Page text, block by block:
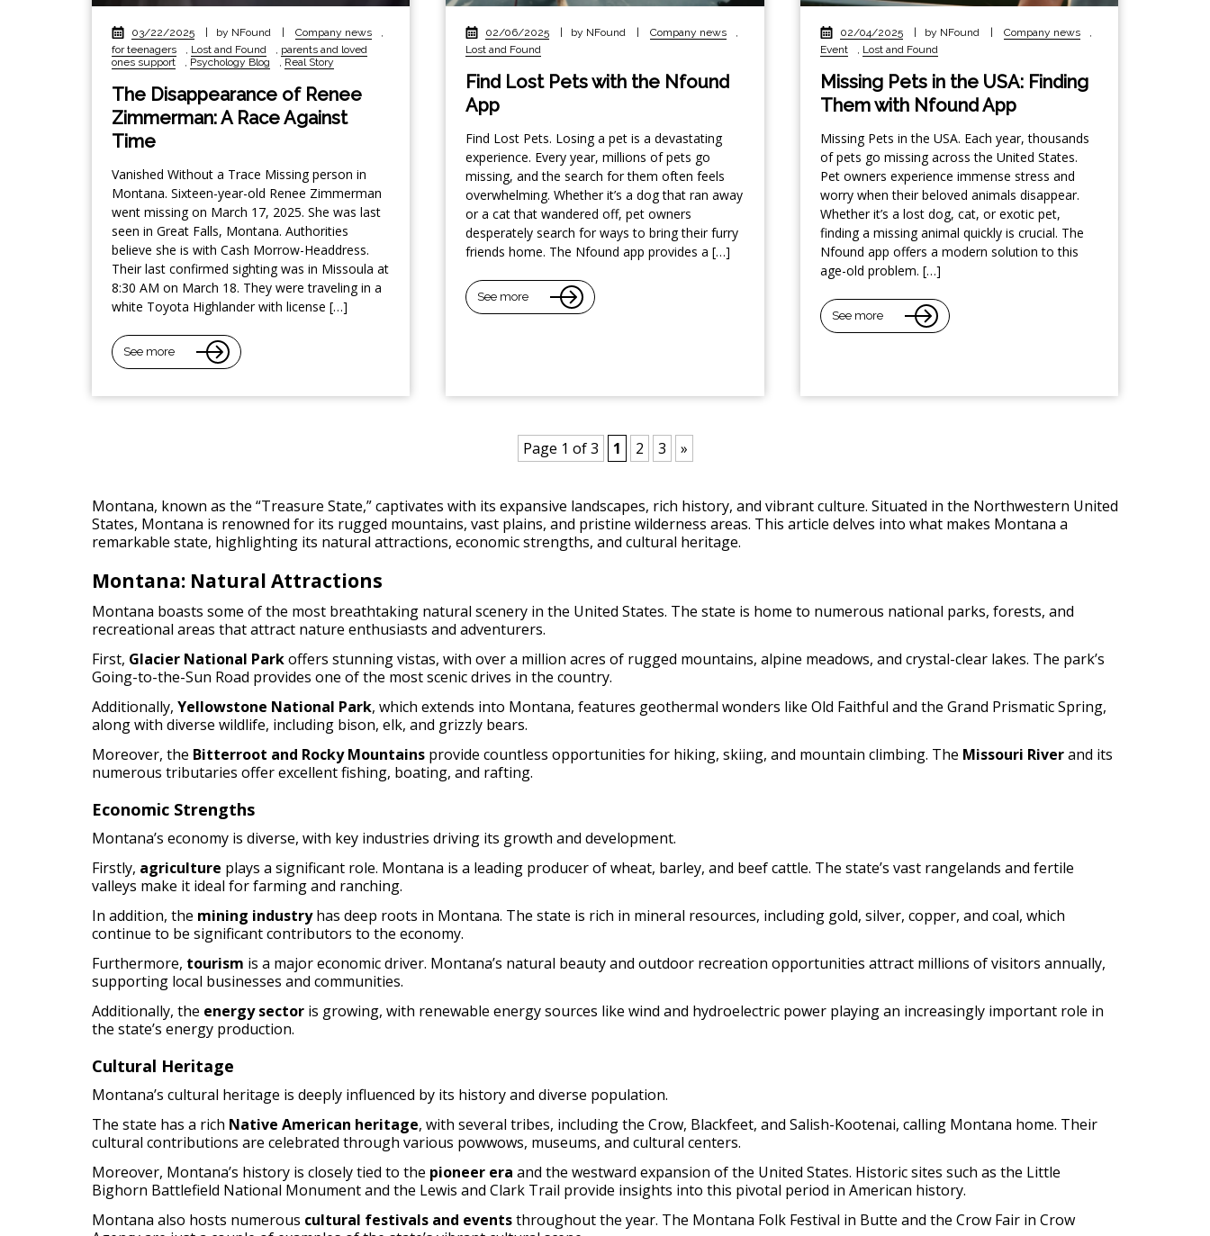
03/22/2025 | by NFound | Company news
,
for teenagers
, Lost and Found , parents and loved
ones support
, Psychology Blog , Real Story
The Disappearance of Renee
Zimmerman: A Race Against
Time
Vanished Without a Trace Missing person in
Montana. Sixteen-year-old Renee Zimmerman
went missing on March 17, 2025. She was last
seen in Great Falls, Montana. Authorities
believe she is with Cash Morrow-Headdress.
Their last confirmed sighting was in Missoula at
8:30 AM on March 18. They were traveling in a
white Toyota Highlander with license […]
See more
02/06/2025 | by NFound | Company news
,
Lost and Found
Find Lost Pets with the Nfound
App
Find Lost Pets. Losing a pet is a devastating
experience. Every year, millions of pets go
missing, and the search for them often feels
overwhelming. Whether it’s a dog that ran away
or a cat that wandered off, pet owners
desperately search for ways to bring their furry
friends home. The Nfound app provides a […]
See more
02/04/2025 | by NFound | Company news
,
Event
, Lost and Found
Missing Pets in the USA: Finding
Them with Nfound App
Missing Pets in the USA. Each year, thousands
of pets go missing across the United States.
Pet owners experience immense stress and
worry when their beloved animals disappear.
Whether it’s a lost dog, cat, or exotic pet,
finding a missing animal quickly is crucial. The
Nfound app offers a modern solution to this
age-old problem. […]
See more
Page 1 of 3 1 2 3 »
Montana, known as the “Treasure State,” captivates with its expansive landscapes, rich history, and vibrant culture. Situated in the Northwestern United
States, Montana is renowned for its rugged mountains, vast plains, and pristine wilderness areas. This article delves into what makes Montana a
remarkable state, highlighting its natural attractions, economic strengths, and cultural heritage.
Montana: Natural Attractions
Montana boasts some of the most breathtaking natural scenery in the United States. The state is home to numerous national parks, forests, and
recreational areas that attract nature enthusiasts and adventurers.
First, Glacier National Parkoffers stunning vistas, with over a million acres of rugged mountains, alpine meadows, and crystal-clear lakes. The park’s
Going-to-the-Sun Road provides one of the most scenic drives in the country.
Additionally, Yellowstone National Park, which extends into Montana, features geothermal wonders like Old Faithful and the Grand Prismatic Spring,
along with diverse wildlife, including bison, elk, and grizzly bears.
Moreover, the Bitterroot and Rocky Mountains provide countless opportunities for hiking, skiing, and mountain climbing. The Missouri Riverand its
numerous tributaries offer excellent fishing, boating, and rafting.
Economic Strengths
Montana’s economy is diverse, with key industries driving its growth and development.
Firstly, agriculture plays a significant role. Montana is a leading producer of wheat, barley, and beef cattle. The state’s vast rangelands and fertile
valleys make it ideal for farming and ranching.
In addition, the mining industryhas deep roots in Montana. The state is rich in mineral resources, including gold, silver, copper, and coal, which
continue to be significant contributors to the economy.
Furthermore, tourism is a major economic driver. Montana’s natural beauty and outdoor recreation opportunities attract millions of visitors annually,
supporting local businesses and communities.
Additionally, the energy sector is growing, with renewable energy sources like wind and hydroelectric power playing an increasingly important role in
the state’s energy production.
Cultural Heritage
Montana’s cultural heritage is deeply influenced by its history and diverse population.
The state has a rich Native American heritage, with several tribes, including the Crow, Blackfeet, and Salish-Kootenai, calling Montana home. Their
cultural contributions are celebrated through various powwows, museums, and cultural centers.
Moreover, Montana’s history is closely tied to the pioneer era and the westward expansion of the United States. Historic sites such as the Little
Bighorn Battlefield National Monument and the Lewis and Clark Trail provide insights into this pivotal period in American history.
Montana also hosts numerous cultural festivals and eventsthroughout the year. The Montana Folk Festival in Butte and the Crow Fair in Crow